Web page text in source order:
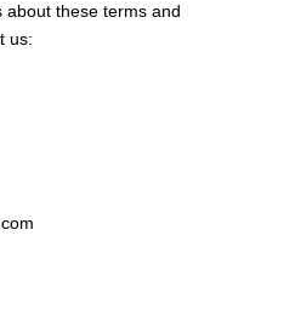
about these terms and
us: